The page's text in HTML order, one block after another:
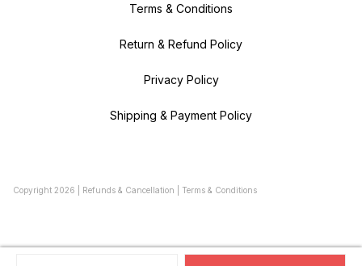
Terms & Conditions
Return & Refund Policy
Privacy Policy
Shipping & Payment Policy
Copyright 2026 Refunds & Cancellation Terms & Conditions